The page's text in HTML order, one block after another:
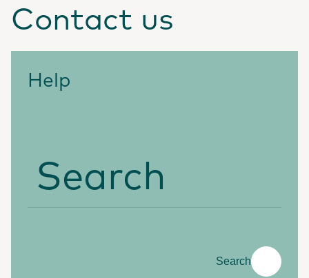
Contact us
Help
Search
Search